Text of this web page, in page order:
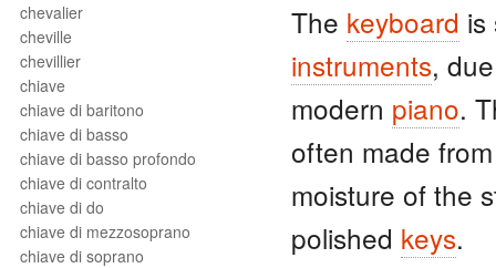
chevalier
cheville
chevillier
chiave
chiave di baritono
chiave di basso
chiave di basso profondo
chiave di contralto
chiave di do
chiave di mezzosoprano
chiave di soprano
The keyboard is
instruments,
modern piano.
often made
moisture of the
polished keys.